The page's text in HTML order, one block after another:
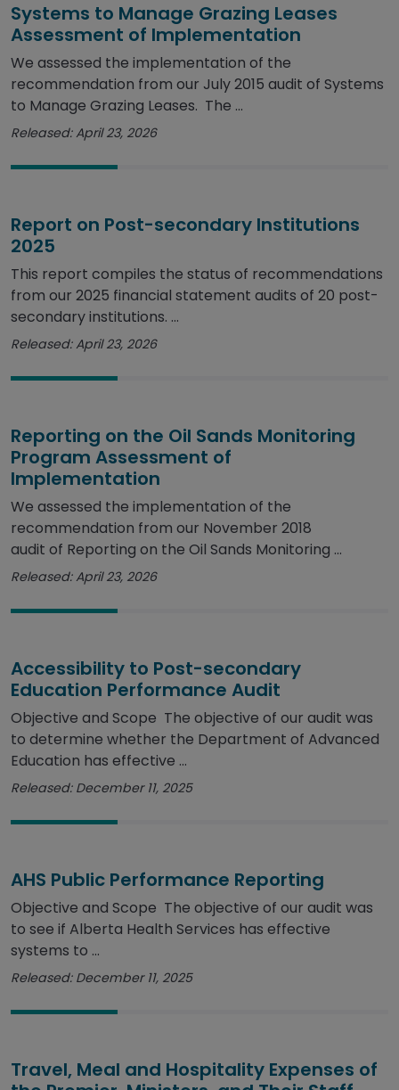
Systems to Manage Grazing Leases
Assessment of Implementation
We assessed the implementation of the
recommendation from our July 2015 audit of Systems
to Manage Grazing Leases. The ...
Released: April 23, 2026
Report on Post-secondary Institutions
2025
This report compiles the status of recommendations
from our 2025 financial statement audits of 20 post-
secondary institutions. ...
Released: April 23, 2026
Reporting on the Oil Sands Monitoring
Program Assessment of
Implementation
We assessed the implementation of the
recommendation from our November 2018
audit of Reporting on the Oil Sands Monitoring ...
Released: April 23, 2026
Accessibility to Post-secondary
Education Performance Audit
Objective and Scope The objective of our audit was
to determine whether the Department of Advanced
Education has effective ...
Released: December 11, 2025
AHS Public Performance Reporting
Objective and Scope The objective of our audit was
to see if Alberta Health Services has effective
systems to ...
Released: December 11, 2025
Travel, Meal and Hospitality Expenses of